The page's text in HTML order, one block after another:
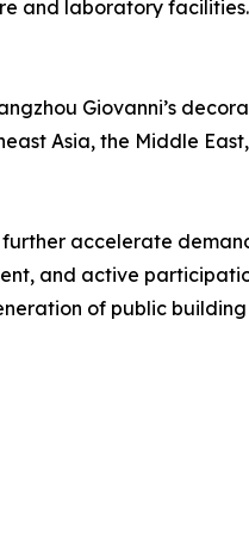
and laboratory facilities.
Giovanni’s
Asia, the Middle
accelerate
and active
of public